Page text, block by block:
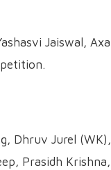
Jaiswal,
Dhruv Jurel
Prasidh